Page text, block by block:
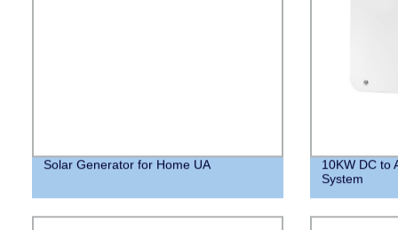
Solar Generator for Home UA
10KW DC to
System